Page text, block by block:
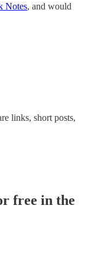
Notes, and would
links, short posts,
free in the